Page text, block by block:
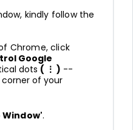
kindly follow the
Chrome, click
Google
dots ( ⋮ ) --
of your
Window'.